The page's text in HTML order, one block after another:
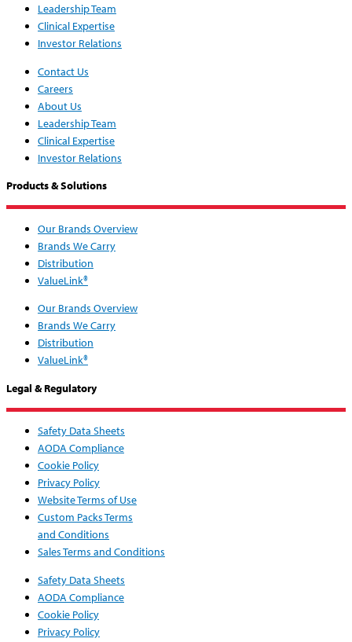
Leadership Team
Clinical Expertise
Investor Relations
Contact Us
Careers
About Us
Leadership Team
Clinical Expertise
Investor Relations
Products & Solutions
Our Brands Overview
Brands We Carry
Distribution
ValueLink®
Our Brands Overview
Brands We Carry
Distribution
ValueLink®
Legal & Regulatory
Safety Data Sheets
AODA Compliance
Cookie Policy
Privacy Policy
Website Terms of Use
Custom Packs Terms
and Conditions
Sales Terms and Conditions
Safety Data Sheets
AODA Compliance
Cookie Policy
Privacy Policy